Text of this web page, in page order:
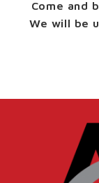
Come and
We will be